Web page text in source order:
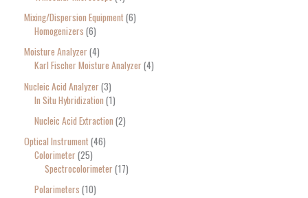
Mixing/Dispersion Equipment 6
Homogenizers 6
Moisture Analyzer 4
Karl Fischer Moisture Analyzer 4
Nucleic Acid Analyzer 3
In Situ Hybridization 1
Nucleic Acid Extraction 2
Optical Instrument 46
Colorimeter 25
Spectrocolorimeter 17
Polarimeters 10